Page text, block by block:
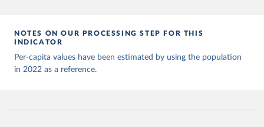
Angola: World Health Organization
(https://data.who.int/dashboards/covid19/
Anguilla: World Health Organization
(https://ais.paho.org/imm/IM_DosisAdmin-
Vacunacion.asp)
NOTES ON OUR PROCESSING STEP FOR THIS
INDICATOR
Per-capita values have been estimated by using the population
in 2022 as a reference.